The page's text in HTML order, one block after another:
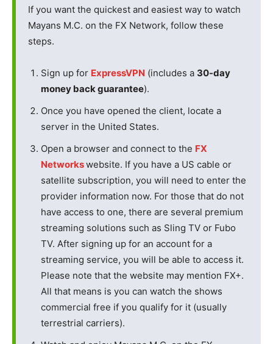
If you want the quickest and easiest way to watch
Mayans M.C. on the FX Network, follow these
steps.
Sign up for ExpressVPN (includes a 30-day
money back guarantee).
Once you have opened the client, locate a
server in the United States.
Open a browser and connect to the FX
Networkswebsite. If you have a US cable or
satellite subscription, you will need to enter the
provider information now. For those that do not
have access to one, there are several premium
streaming solutions such as Sling TV or Fubo
TV. After signing up for an account for a
streaming service, you will be able to access it.
Please note that the website may mention FX+.
All that means is you can watch the shows
commercial free if you qualify for it (usually
terrestrial carriers).